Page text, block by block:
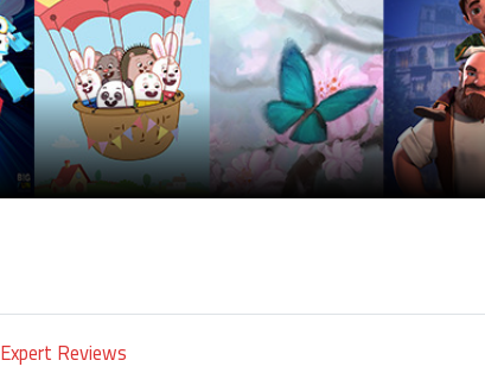
Expert Reviews